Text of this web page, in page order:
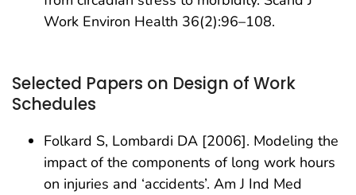
Work Environ Health 36(2):96–108.
Selected Papers on Design of Work
Schedules
Folkard S, Lombardi DA [2006]. Modeling the
impact of the components of long work hours
on injuries and ‘accidents’. Am J Ind Med